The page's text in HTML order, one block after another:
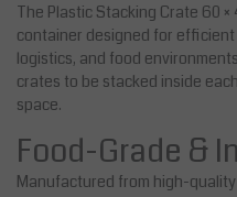
The Plastic Stacking Crate 60 ×
container designed for
logistics, and food
crates to be stacked inside
space.
Food-Grade &
Manufactured from high-